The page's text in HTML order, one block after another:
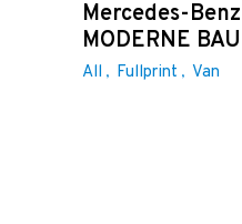
Mercedes-
MODERNE
All Fullprint Van